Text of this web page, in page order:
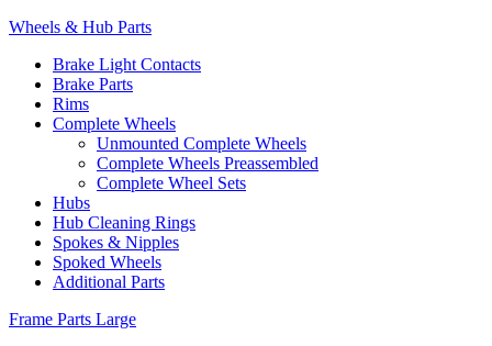
Wheels & Hub Parts
Brake Light Contacts
Brake Parts
Rims
Complete Wheels
Unmounted Complete Wheels
Complete Wheels Preassembled
Complete Wheel Sets
Hubs
Hub Cleaning Rings
Spokes & Nipples
Spoked Wheels
Additional Parts
Frame Parts Large